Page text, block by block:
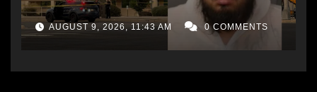
AUGUST 9, 2026, 11:43 AM 0 COMMENTS